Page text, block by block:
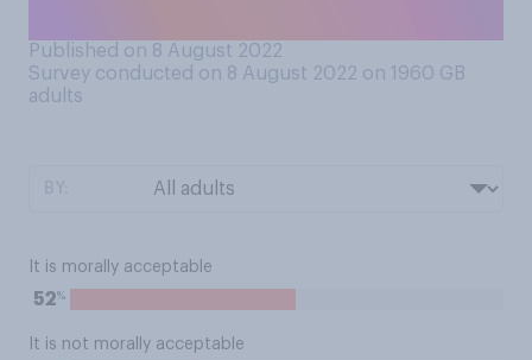
Published on 8 August 2022
Survey conducted on 8 August 2022 on 1960 GB
adults
It is morally acceptable
52%
It is not morally acceptable